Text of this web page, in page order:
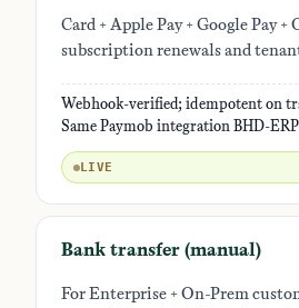
Card + Apple Pay + Google Pay
subscription renewals and
Webhook-verified; idempotent on
Same Paymob integration BHD-
LIVE
Bank transfer (manual)
For Enterprise + On-Prem